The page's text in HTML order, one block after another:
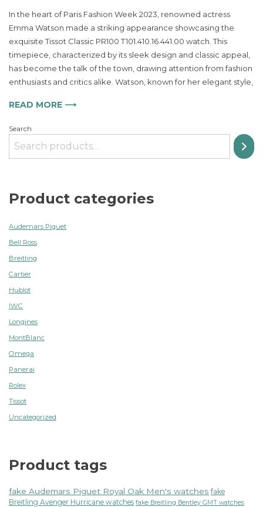
Elegance
with
Tissot
Classic
PR100
Perfect
In the heart of Paris Fashion Week 2023, renowned actress
Emma Watson made a striking appearance showcasing the
exquisite Tissot Classic PR100 T101.410.16.441.00 watch. This
timepiece, characterized by its sleek design and classic appeal,
has become the talk of the town, drawing attention from fashion
enthusiasts and critics alike. Watson, known for her elegant style,
READ MORE ⟶
Search
Product categories
Audemars Piguet
Bell Ross
Breitling
Cartier
Hublot
IWC
Longines
MontBlanc
Omega
Panerai
Rolex
Tissot
Uncategorized
Product tags
fake Audemars Piguet Royal Oak Men's watches fake
Breitling Avenger Hurricane watches fake Breitling Bentley GMT watches